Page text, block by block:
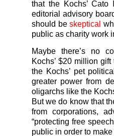
that the Kochs’ Cato
editorial advisory
should beskeptical
public as charity work
Maybe there’s no
Kochs’ $20 million
the Kochs’ pet
greater power from
oligarchs like the
But we do know that
from corporations,
“protecting free
public in order to